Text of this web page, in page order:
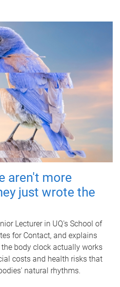
aren't more
just wrote the
Lecturer in UQ's School of
for Contact, and explains
body clock actually works
costs and health risks that
natural rhythms.